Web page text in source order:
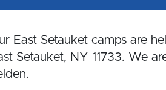
East Setauket camps are
Setauket, NY 11733. We